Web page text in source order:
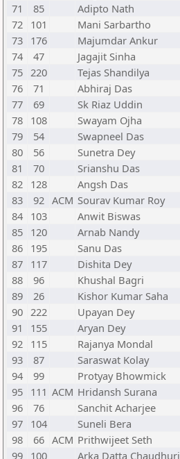
71
85 Adipto Nath
72 101 Mani Sarbartho
73 176 Majumdar Ankur
74
47 Jagajit Sinha
75 220 Tejas Shandilya
76
71 Abhiraj Das
77
69 Sk Riaz Uddin
78 108 Swayam Ojha
79
54 Swapneel Das
80
56 Sunetra Dey
81
70 Srianshu Das
82 128 Angsh Das
83
92 ACM Sourav Kumar Roy
84 103 Anwit Biswas
85 120 Arnab Nandy
86 195 Sanu Das
87 117 Dishita Dey
88
96 Khushal Bagri
89
26 Kishor Kumar Saha
90 222 Upayan Dey
91
155 Aryan Dey
92 115 Rajanya Mondal
93
87 Saraswat Kolay
94
99 Protyay Bhowmick
95 111 ACM Hridansh Surana
96
76 Sanchit Acharjee
97 104 Suneli Bera
98
66 ACM Prithwijeet Seth
99 100 Arka Datta Chaudhuri